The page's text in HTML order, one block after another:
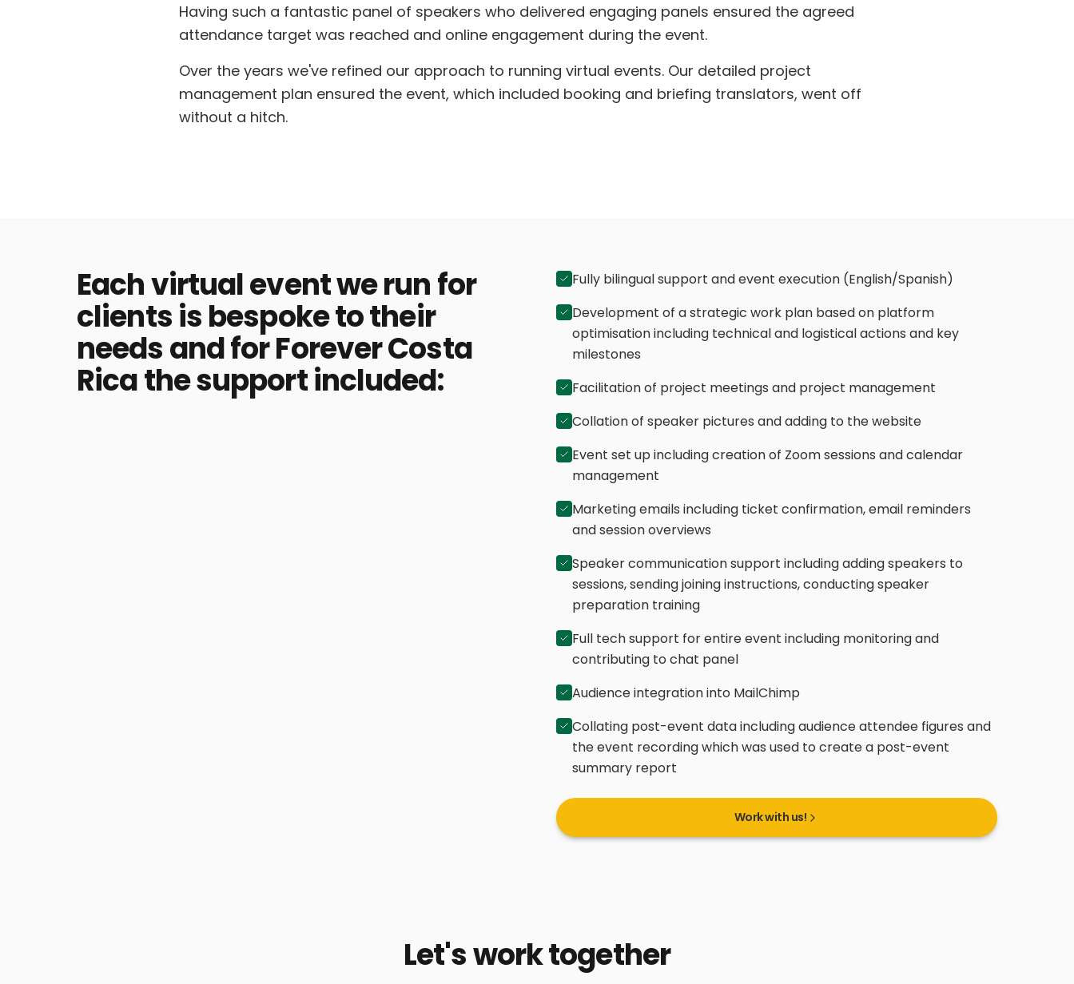
Having such a fantastic panel of speakers who delivered engaging panels ensured the agreed
attendance target was reached and online engagement during the event.
Over the years we've refined our approach to running virtual events. Our detailed project
management plan ensured the event, which included booking and briefing translators, went off
without a hitch.
Each virtual event we run for
clients is bespoke to their
needs and for Forever Costa
Rica the support included:
Fully bilingual support and event execution (English/Spanish)
Development of a strategic work plan based on platform
optimisation including technical and logistical actions and key
milestones
Facilitation of project meetings and project management
Collation of speaker pictures and adding to the website
Event set up including creation of Zoom sessions and calendar
management
Marketing emails including ticket confirmation, email reminders
and session overviews
Speaker communication support including adding speakers to
sessions, sending joining instructions, conducting speaker
preparation training
Full tech support for entire event including monitoring and
contributing to chat panel
Audience integration into MailChimp
Collating post-event data including audience attendee figures and
the event recording which was used to create a post-event
summary report
Work with us!
Let's work together